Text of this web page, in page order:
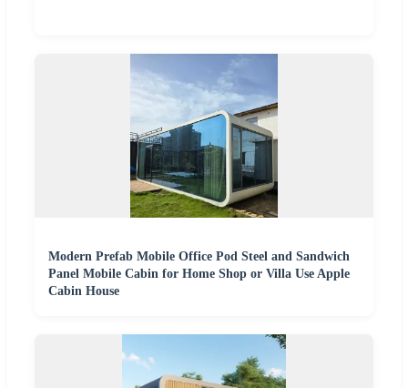
Modern Prefab Mobile Office Pod Steel and Sandwich
Panel Mobile Cabin for Home Shop or Villa Use Apple
Cabin House